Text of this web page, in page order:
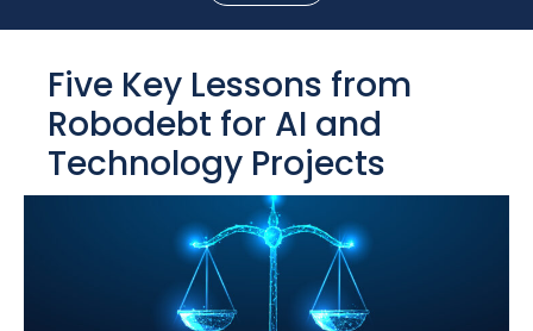
Five Key Lessons from
Robodebt for AI and
Technology Projects